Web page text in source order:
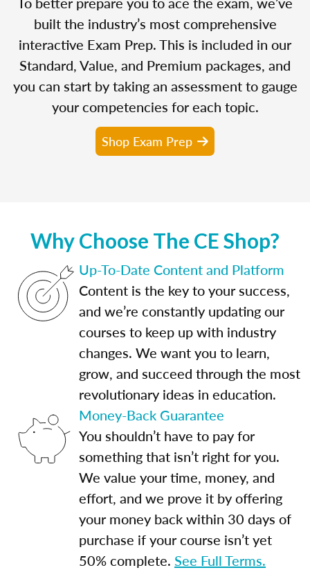
built the industry’s most comprehensive
interactive Exam Prep. This is included in our
Standard, Value, and Premium packages, and
you can start by taking an assessment to gauge
your competencies for each topic.
Shop Exam Prep
Why Choose The CE Shop?
Up-To-Date Content and Platform
Content is the key to your success,
and we’re constantly updating our
courses to keep up with industry
changes. We want you to learn,
grow, and succeed through the most
revolutionary ideas in education.
Money-Back Guarantee
You shouldn’t have to pay for
something that isn’t right for you.
We value your time, money, and
effort, and we prove it by offering
your money back within 30 days of
purchase if your course isn’t yet
50% complete. See Full Terms.